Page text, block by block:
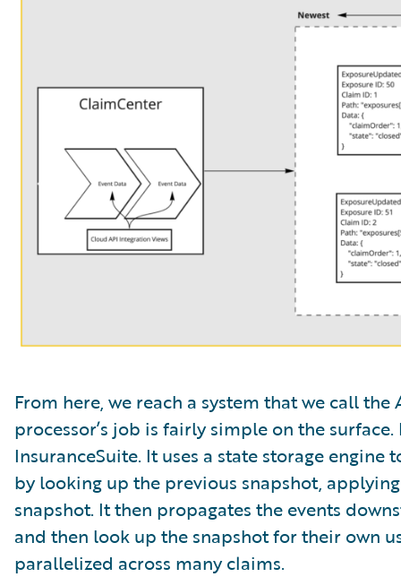
From here, we reach a system that we call
processor’s job is fairly simple on the
InsuranceSuite. It uses a state storage
by looking up the previous snapshot,
snapshot. It then propagates the events
and then look up the snapshot for their own
parallelized across many claims.